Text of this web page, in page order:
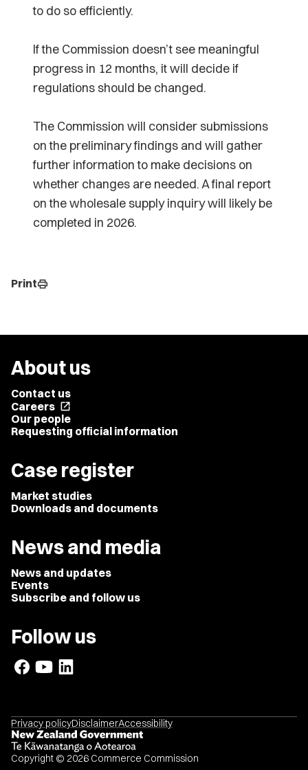
to do so efficiently.
If the Commission doesn’t see meaningful
progress in 12 months, it will decide if
regulations should be changed.
The Commission will consider submissions
on the preliminary findings and will gather
further information to make decisions on
whether changes are needed. A final report
on the wholesale supply inquiry will likely be
completed in 2026.
Printprint
About us
Contact us
Careers open_in_new
Our people
Requesting official information
Case register
Market studies
Downloads and documents
News and media
News and updates
Events
Subscribe and follow us
Follow us
Privacy policyDisclaimerAccessibility
Copyright © 2026 Commerce Commission